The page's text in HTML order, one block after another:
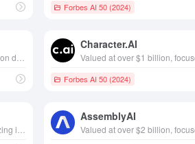
Forbes AI 50 (2024)
Character.AI
Forbes AI 50 (2024)
AssemblyAI